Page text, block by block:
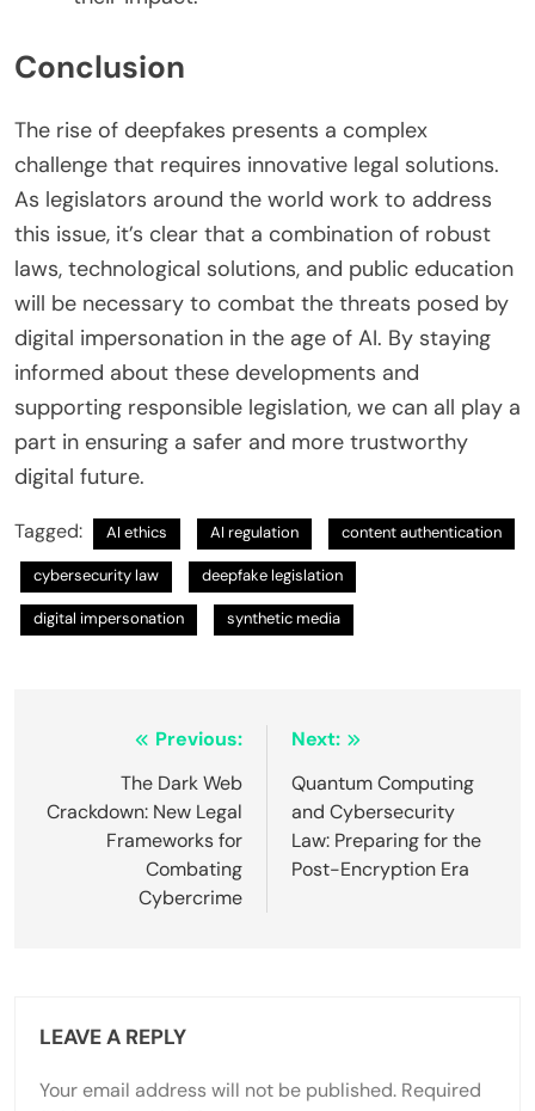
Conclusion
The rise of deepfakes presents a complex
challenge that requires innovative legal solutions.
As legislators around the world work to address
this issue, it’s clear that a combination of robust
laws, technological solutions, and public education
will be necessary to combat the threats posed by
digital impersonation in the age of AI. By staying
informed about these developments and
supporting responsible legislation, we can all play a
part in ensuring a safer and more trustworthy
digital future.
Tagged: AI ethics AI regulation content authentication
cybersecurity law deepfake legislation
digital impersonation synthetic media
navigation
Previous:
The Dark Web
Crackdown: New Legal
Frameworks for
Combating
Cybercrime
Next:
Quantum Computing
and Cybersecurity
Law: Preparing for the
Post-Encryption Era
LEAVE A REPLY
Your email address will not be published. Required